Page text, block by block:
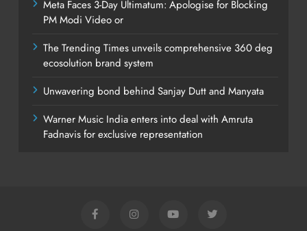
Meta Faces 3-Day Ultimatum: Apologise for Blocking
PM Modi Video or
The Trending Times unveils comprehensive 360 deg
ecosolution brand system
Unwavering bond behind Sanjay Dutt and Manyata
Warner Music India enters into deal with Amruta
Fadnavis for exclusive representation